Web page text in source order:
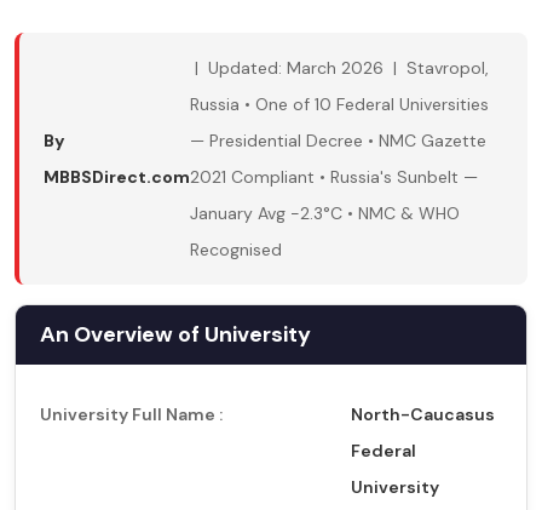
By
MBBSDirect.com
| Updated: March 2026 | Stavropol,
Russia • One of 10 Federal Universities
— Presidential Decree • NMC Gazette
2021 Compliant • Russia's Sunbelt —
January Avg −2.3°C • NMC & WHO
Recognised
An Overview of University
University Full Name :
North-Caucasus
Federal
University